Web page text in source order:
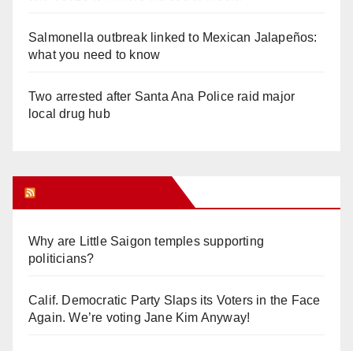
Salmonella outbreak linked to Mexican Jalapeños:
what you need to know
Two arrested after Santa Ana Police raid major
local drug hub
Why are Little Saigon temples supporting
politicians?
Calif. Democratic Party Slaps its Voters in the Face
Again. We’re voting Jane Kim Anyway!